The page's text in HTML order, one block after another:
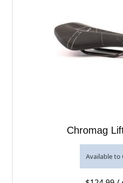
Chromag
Available to